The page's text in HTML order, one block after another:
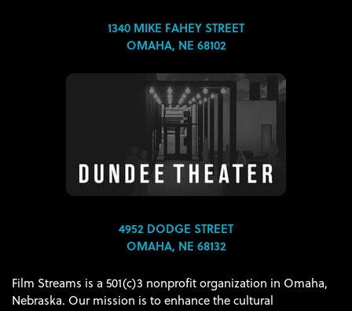
1340 MIKE FAHEY STREET
OMAHA, NE 68102
4952 DODGE STREET
OMAHA, NE 68132
Film Streams is a 501(c)3 nonprofit organization in Omaha,
Nebraska. Our mission is to enhance the cultural